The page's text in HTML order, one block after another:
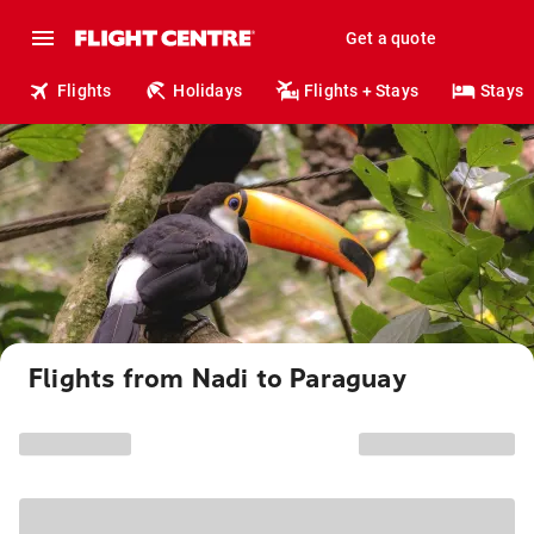
Get a quote
Flights Holidays Flights + Stays Stays
Flights from Nadi to Paraguay